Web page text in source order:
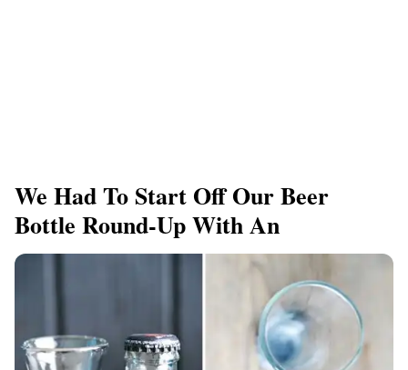
We Had To Start Off Our Beer
Bottle Round-Up With An